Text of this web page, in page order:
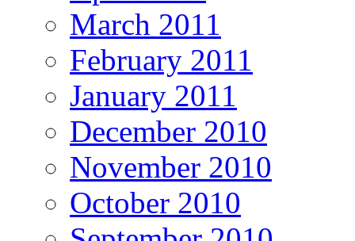
March 2011
February 2011
January 2011
December 2010
November 2010
October 2010